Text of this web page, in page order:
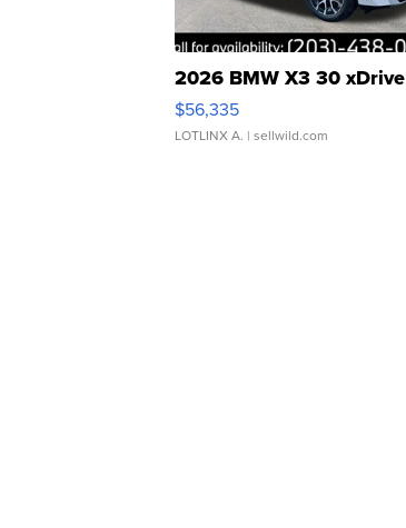
2026 BMW X3 30 xDrive
$56,335
LOTLINX A. | sellwild.com